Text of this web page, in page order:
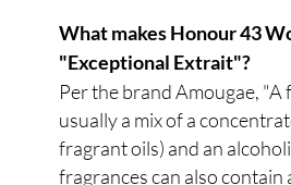
What makes Honour 43
"Exceptional Extrait"?
Per the brand Amougae, "A
usually a mix of a
fragrant oils) and an
fragrances can also contain